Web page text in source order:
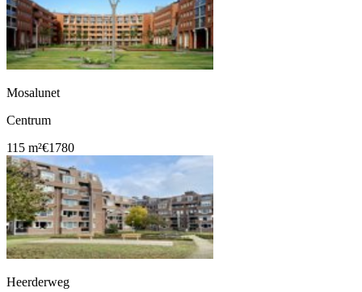
Mosalunet
Centrum
115 m²€1780
Heerderweg